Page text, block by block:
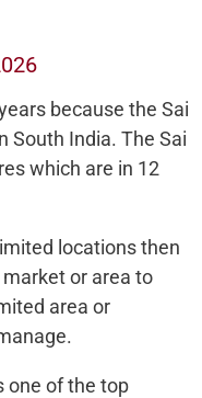
because the Sai
South India. The Sai
which are in 12
locations then
or area to
area or
one of the top